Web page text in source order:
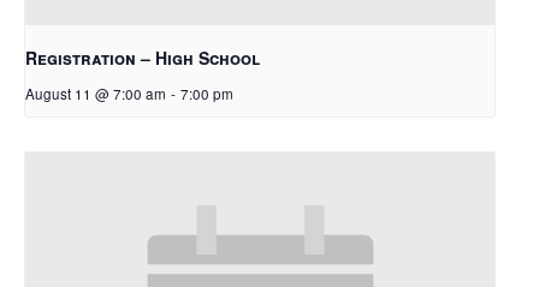
Registration – High School
August 11 @ 7:00 am - 7:00 pm